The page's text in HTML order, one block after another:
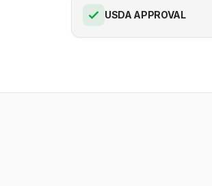
USDA APPROVAL